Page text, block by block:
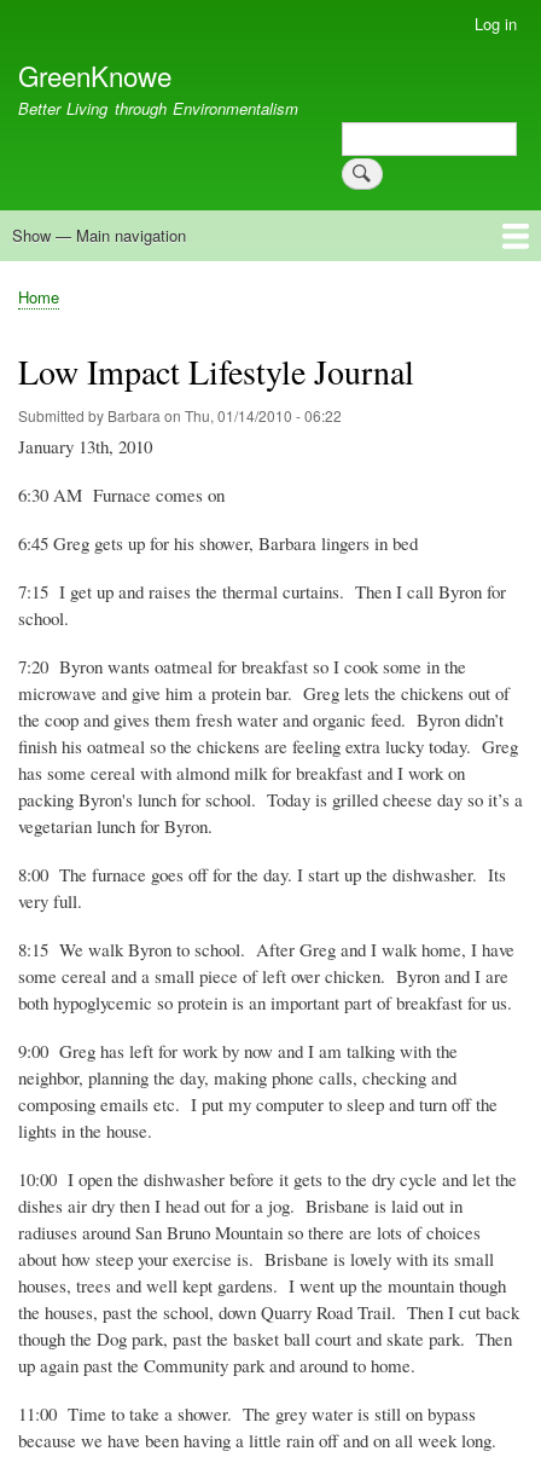
account
menu
Log in
GreenKnowe
Better Living through Environmentalism
Search
Main
Show — Main navigation
Welcome
Green Living
Brisbane Re-Use Coop
Blog
Resources
Recent
Breadcrumb
Home
Low Impact Lifestyle Journal
Submitted by Barbara on Thu, 01/14/2010 - 06:22
January 13th, 2010
6:30 AM Furnace comes on
6:45 Greg gets up for his shower, Barbara lingers in bed
7:15 I get up and raises the thermal curtains. Then I call Byron for
school.
7:20 Byron wants oatmeal for breakfast so I cook some in the
microwave and give him a protein bar. Greg lets the chickens out of
the coop and gives them fresh water and organic feed. Byron didn’t
finish his oatmeal so the chickens are feeling extra lucky today. Greg
has some cereal with almond milk for breakfast and I work on
packing Byron's lunch for school. Today is grilled cheese day so it’s a
vegetarian lunch for Byron.
8:00 The furnace goes off for the day. I start up the dishwasher. Its
very full.
8:15 We walk Byron to school. After Greg and I walk home, I have
some cereal and a small piece of left over chicken. Byron and I are
both hypoglycemic so protein is an important part of breakfast for us.
9:00 Greg has left for work by now and I am talking with the
neighbor, planning the day, making phone calls, checking and
composing emails etc. I put my computer to sleep and turn off the
lights in the house.
10:00 I open the dishwasher before it gets to the dry cycle and let the
dishes air dry then I head out for a jog. Brisbane is laid out in
radiuses around San Bruno Mountain so there are lots of choices
about how steep your exercise is. Brisbane is lovely with its small
houses, trees and well kept gardens. I went up the mountain though
the houses, past the school, down Quarry Road Trail. Then I cut back
though the Dog park, past the basket ball court and skate park. Then
up again past the Community park and around to home.
11:00 Time to take a shower. The grey water is still on bypass
because we have been having a little rain off and on all week long.